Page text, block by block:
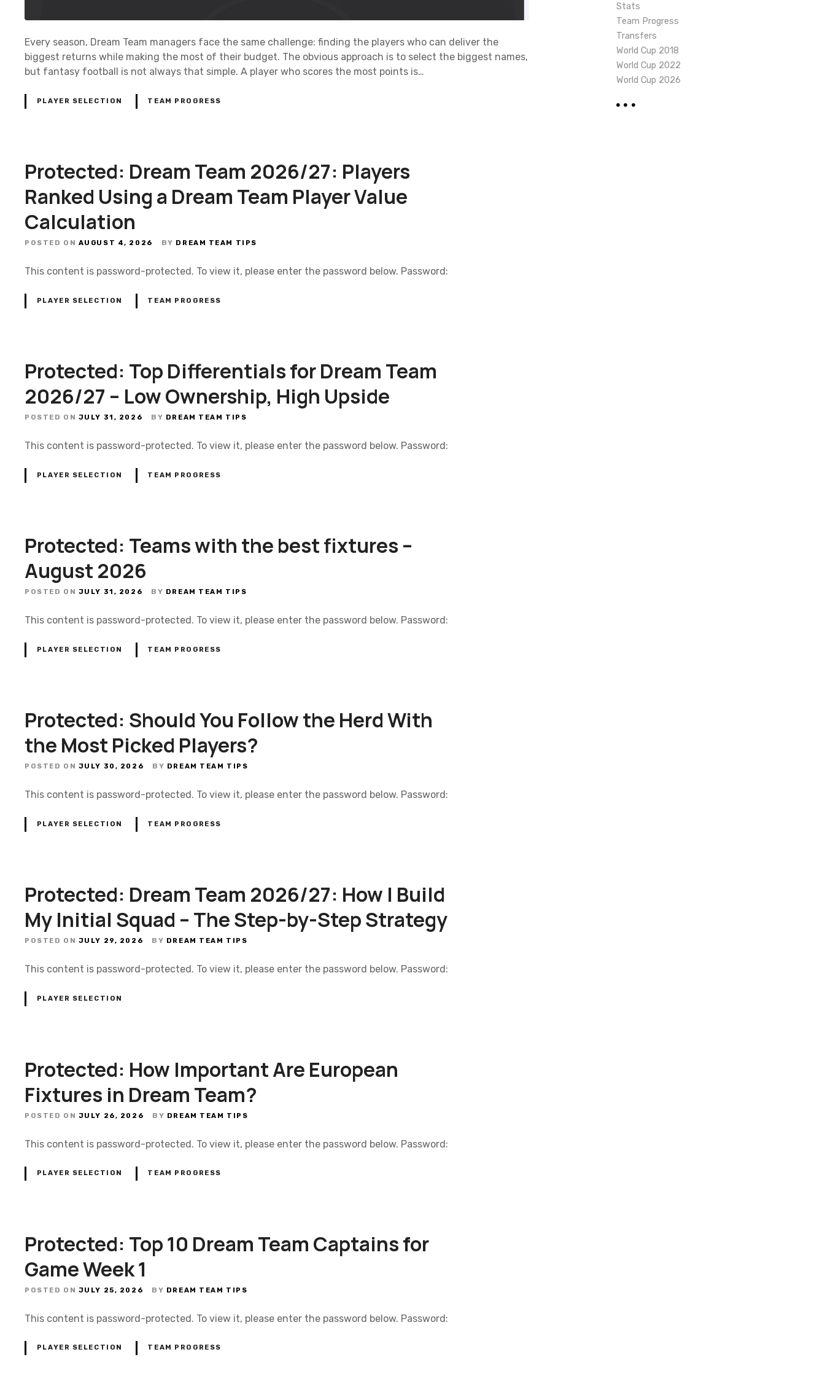
Every season, Dream Team managers face the same challenge: finding the players who can deliver the
biggest returns while making the most of their budget. The obvious approach is to select the biggest names,
but fantasy football is not always that simple. A player who scores the most points is…
PLAYER SELECTION TEAM PROGRESS
Protected: Dream Team 2026/27: Players
Ranked Using a Dream Team Player Value
Calculation
POSTED ON AUGUST 4, 2026 BY DREAM TEAM TIPS
This content is password-protected. To view it, please enter the password below. Password:
PLAYER SELECTION TEAM PROGRESS
Protected: Top Differentials for Dream Team
2026/27 – Low Ownership, High Upside
POSTED ON JULY 31, 2026 BY DREAM TEAM TIPS
This content is password-protected. To view it, please enter the password below. Password:
PLAYER SELECTION TEAM PROGRESS
Protected: Teams with the best fixtures –
August 2026
POSTED ON JULY 31, 2026 BY DREAM TEAM TIPS
This content is password-protected. To view it, please enter the password below. Password:
PLAYER SELECTION TEAM PROGRESS
Protected: Should You Follow the Herd With
the Most Picked Players?
POSTED ON JULY 30, 2026 BY DREAM TEAM TIPS
This content is password-protected. To view it, please enter the password below. Password:
PLAYER SELECTION TEAM PROGRESS
Protected: Dream Team 2026/27: How I Build
My Initial Squad – The Step-by-Step Strategy
POSTED ON JULY 29, 2026 BY DREAM TEAM TIPS
This content is password-protected. To view it, please enter the password below. Password:
PLAYER SELECTION
Protected: How Important Are European
Fixtures in Dream Team?
POSTED ON JULY 26, 2026 BY DREAM TEAM TIPS
This content is password-protected. To view it, please enter the password below. Password:
PLAYER SELECTION TEAM PROGRESS
Protected: Top 10 Dream Team Captains for
Game Week 1
POSTED ON JULY 25, 2026 BY DREAM TEAM TIPS
This content is password-protected. To view it, please enter the password below. Password:
PLAYER SELECTION TEAM PROGRESS
Stats
Team Progress
Transfers
World Cup 2018
World Cup 2022
World Cup 2026